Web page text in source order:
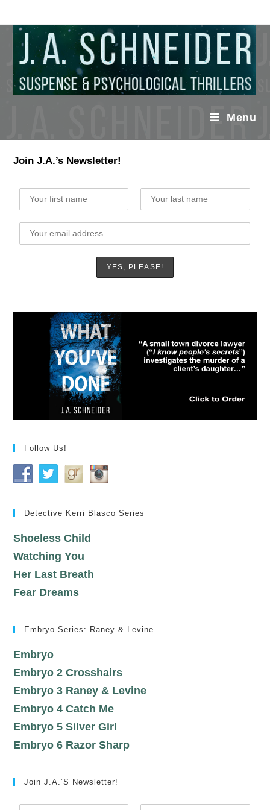
Menu
Join J.A.’s Newsletter!
Follow Us!
Detective Kerri Blasco Series
Shoeless Child
Watching You
Her Last Breath
Fear Dreams
Embryo Series: Raney & Levine
Embryo
Embryo 2 Crosshairs
Embryo 3 Raney & Levine
Embryo 4 Catch Me
Embryo 5 Silver Girl
Embryo 6 Razor Sharp
Join J.A.’s Newsletter!